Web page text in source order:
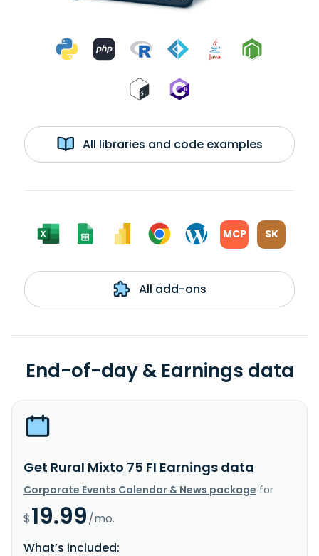
All libraries and code examples
MCP SK
All add-ons
End-of-day & Earnings data
Get Rural Mixto 75 FI Earnings data
Corporate Events Calendar & News package for
$19.99/mo.
What’s included: